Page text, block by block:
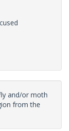
and/or moth
from the